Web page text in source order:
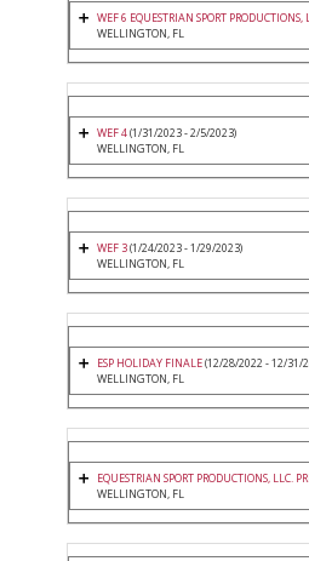
WEF 6 EQUESTRIAN SPORT PRODUCTIONS,
WELLINGTON, FL
WEF 4(1/31/2023 - 2/5/2023)
WELLINGTON, FL
WEF 3(1/24/2023 - 1/29/2023)
WELLINGTON, FL
ESP HOLIDAY FINALE(12/28/2022 - 12/31/
WELLINGTON, FL
EQUESTRIAN SPORT PRODUCTIONS, LLC.
WELLINGTON, FL